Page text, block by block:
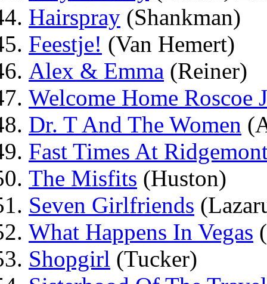
Hairspray (Shankman)
Feestje! (Van Hemert)
Alex & Emma (Reiner)
Welcome Home Roscoe
Dr. T And The Women
Fast Times At
The Misfits (Huston)
Seven Girlfriends
What Happens In Vegas
Shopgirl (Tucker)